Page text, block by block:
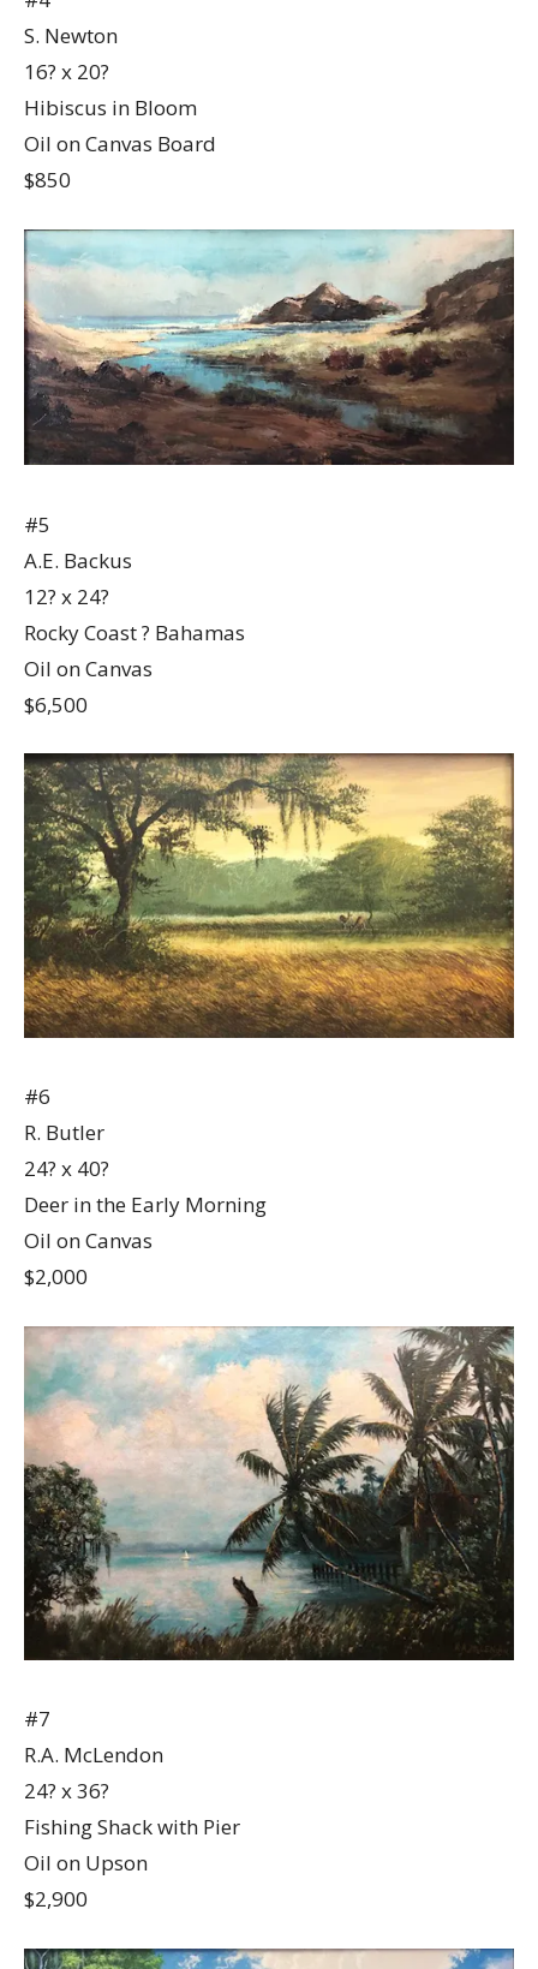
S. Newton
16? x 20?
Hibiscus in Bloom
Oil on Canvas Board
$850
#5
A.E. Backus
12? x 24?
Rocky Coast ? Bahamas
Oil on Canvas
$6,500
#6
R. Butler
24? x 40?
Deer in the Early Morning
Oil on Canvas
$2,000
#7
R.A. McLendon
24? x 36?
Fishing Shack with Pier
Oil on Upson
$2,900